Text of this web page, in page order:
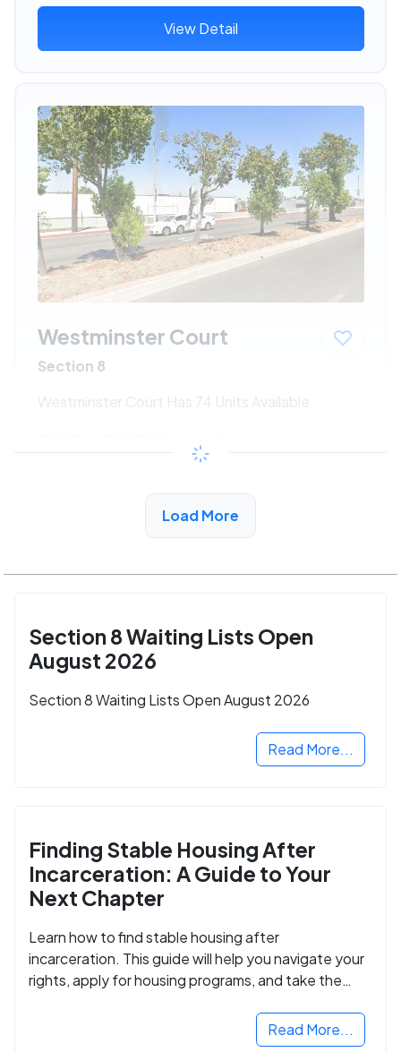
View Detail
Westminster Court
Section 8
Westminster Court Has 74 Units Available
/month
View Detail
Load More
Section 8 Waiting Lists Open
August 2026
Section 8 Waiting Lists Open August 2026
Read More...
Finding Stable Housing After
Incarceration: A Guide to Your
Next Chapter
Learn how to find stable housing after
incarceration. This guide will help you navigate your
rights, apply for housing programs, and take the
Read More...